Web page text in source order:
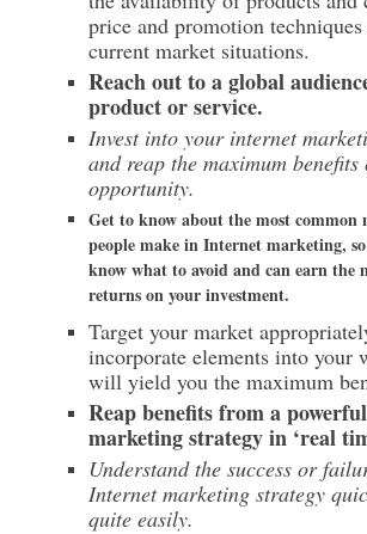
price and promotion techniques
current market situations.
Reach out to a global
product or service.
Invest into your internet
and reap the maximum
opportunity.
Get to know about the most common
people make in Internet marketing,
know what to avoid and can earn the
returns on your investment.
Target your market
incorporate elements into your
will yield you the maximum
Reap benefits from a
marketing strategy in ‘real
Understand the success or
Internet marketing strategy
quite easily.